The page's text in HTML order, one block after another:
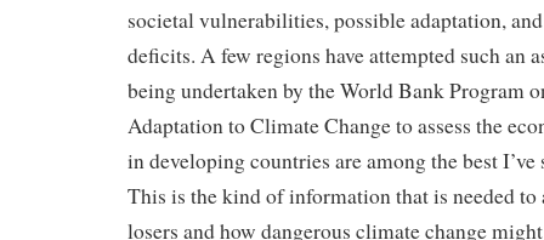
societal vulnerabilities, possible adaptation,
deficits. A few regions have attempted such an
being undertaken by the World Bank Program
Adaptation to Climate Change to assess the
in developing countries are among the best I’ve
This is the kind of information that is needed to
losers and how dangerous climate change